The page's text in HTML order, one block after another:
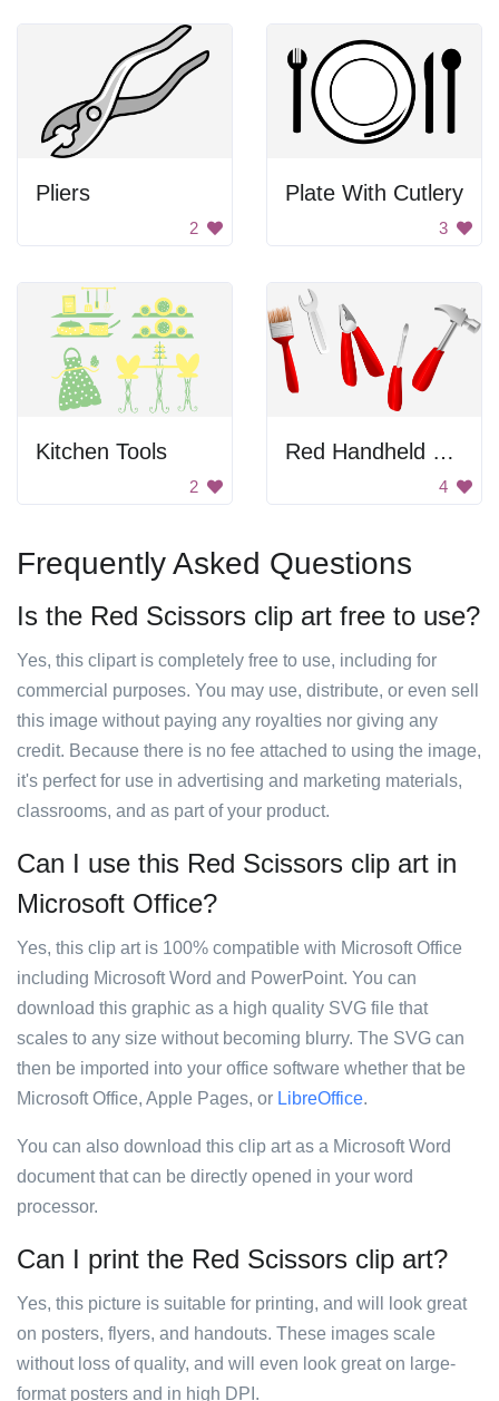
Pliers
2
Plate With Cutlery
3
Kitchen Tools
2
Red Handheld Tools
4
Frequently Asked Questions
Is the Red Scissors clip art free to use?
Yes, this clipart is completely free to use, including for
commercial purposes. You may use, distribute, or even sell
this image without paying any royalties nor giving any
credit. Because there is no fee attached to using the image,
it's perfect for use in advertising and marketing materials,
classrooms, and as part of your product.
Can I use this Red Scissors clip art in
Microsoft Office?
Yes, this clip art is 100% compatible with Microsoft Office
including Microsoft Word and PowerPoint. You can
download this graphic as a high quality SVG file that
scales to any size without becoming blurry. The SVG can
then be imported into your office software whether that be
Microsoft Office, Apple Pages, or LibreOffice.
You can also download this clip art as a Microsoft Word
document that can be directly opened in your word
processor.
Can I print the Red Scissors clip art?
Yes, this picture is suitable for printing, and will look great
on posters, flyers, and handouts. These images scale
without loss of quality, and will even look great on large-
format posters and in high DPI.